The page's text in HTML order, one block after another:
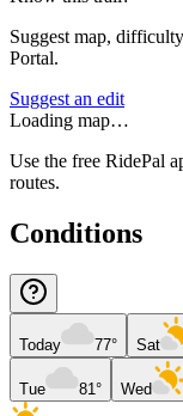
Suggest map,
Portal.
Suggest an edit
Loading map…
Use the free RidePal
routes.
Conditions
Today 77° Sat
Tue 81° Wed